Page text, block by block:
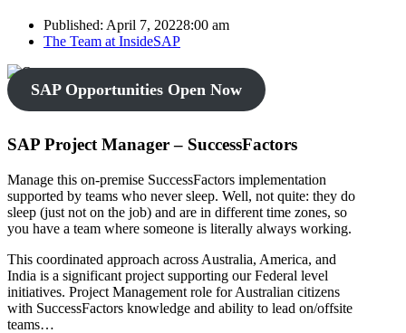
Published: April 7, 20228:00 am
Author
The Team at InsideSAP
SAP Opportunities Open Now
SAP Project Manager – SuccessFactors
Manage this on-premise SuccessFactors implementation
supported by teams who never sleep. Well, not quite: they do
sleep (just not on the job) and are in different time zones, so
you have a team where someone is literally always working.
This coordinated approach across Australia, America, and
India is a significant project supporting our Federal level
initiatives. Project Management role for Australian citizens
with SuccessFactors knowledge and ability to lead on/offsite
teams…